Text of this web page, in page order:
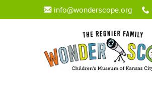
info@wonderscope.org